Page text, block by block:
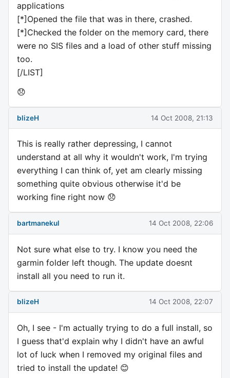
applications
[*]Opened the file that was in there, crashed.
[*]Checked the folder on the memory card, there
were no SIS files and a load of other stuff missing
too.
[/LIST]
😞
blizeH 14 Oct 2008, 21:13
This is really rather depressing, I cannot
understand at all why it wouldn't work, I'm trying
everything I can think of, yet am clearly missing
something quite obvious otherwise it'd be
working fine right now 😞
bartmanekul 14 Oct 2008, 22:06
Not sure what else to try. I know you need the
garmin folder left though. The update doesnt
install all you need to run it.
blizeH 14 Oct 2008, 22:07
Oh, I see - I'm actually trying to do a full install, so
I guess that'd explain why I didn't have an awful
lot of luck when I removed my original files and
tried to install the update! 😊